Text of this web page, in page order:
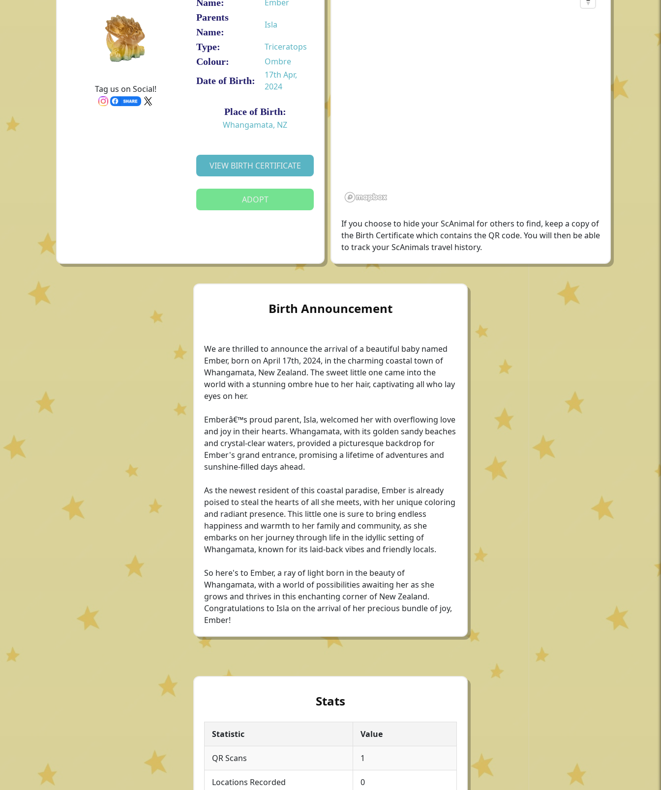
Tag us on Social!
Name:
Ember
Parents
Name:
Isla
Type:
Triceratops
Colour:
Ombre
Date of Birth:
17th Apr,
2024
Place of Birth:
Whangamata, NZ
VIEW BIRTH CERTIFICATE
ADOPT
If you choose to hide your ScAnimal for others to find, keep a copy of
the Birth Certificate which contains the QR code. You will then be able
to track your ScAnimals travel history.
Birth Announcement
We are thrilled to announce the arrival of a beautiful baby named
Ember, born on April 17th, 2024, in the charming coastal town of
Whangamata, New Zealand. The sweet little one came into the
world with a stunning ombre hue to her hair, captivating all who lay
eyes on her.
Emberâ€™s proud parent, Isla, welcomed her with overflowing love
and joy in their hearts. Whangamata, with its golden sandy beaches
and crystal-clear waters, provided a picturesque backdrop for
Ember's grand entrance, promising a lifetime of adventures and
sunshine-filled days ahead.
As the newest resident of this coastal paradise, Ember is already
poised to steal the hearts of all she meets, with her unique coloring
and radiant presence. This little one is sure to bring endless
happiness and warmth to her family and community, as she
embarks on her journey through life in the idyllic setting of
Whangamata, known for its laid-back vibes and friendly locals.
So here's to Ember, a ray of light born in the beauty of
Whangamata, with a world of possibilities awaiting her as she
grows and thrives in this enchanting corner of New Zealand.
Congratulations to Isla on the arrival of her precious bundle of joy,
Ember!
Stats
Statistic Value
QR Scans 1
Locations Recorded 0